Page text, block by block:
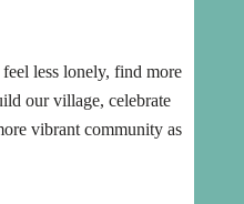
less lonely, find more
our village, celebrate
vibrant community as